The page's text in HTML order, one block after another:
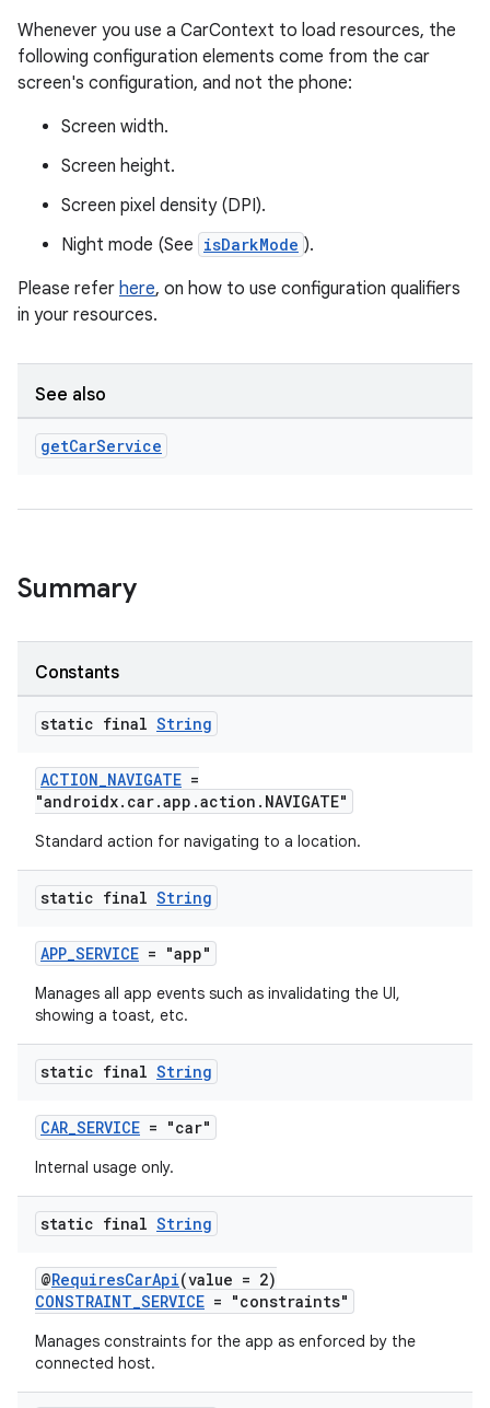
Whenever you use a CarContext to load resources, the
following configuration elements come from the car
screen's configuration, and not the phone:
Screen width.
Screen height.
Screen pixel density (DPI).
Night mode (See isDarkMode ).
Please refer here, on how to use configuration qualifiers
in your resources.
See also
getCarService
Summary
Constants
static final String
ACTION_NAVIGATE =
"androidx.car.app.action.NAVIGATE"
Standard action for navigating to a location.
static final String
APP_SERVICE = "app"
Manages all app events such as invalidating the UI,
showing a toast, etc.
static final String
CAR_SERVICE = "car"
Internal usage only.
static final String
@RequiresCarApi(value = 2)
CONSTRAINT_SERVICE = "constraints"
Manages constraints for the app as enforced by the
connected host.